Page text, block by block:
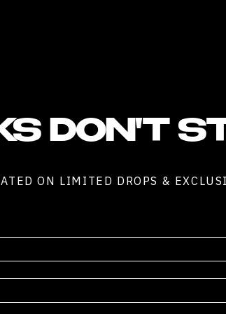
DON'T
ON LIMITED DROPS &